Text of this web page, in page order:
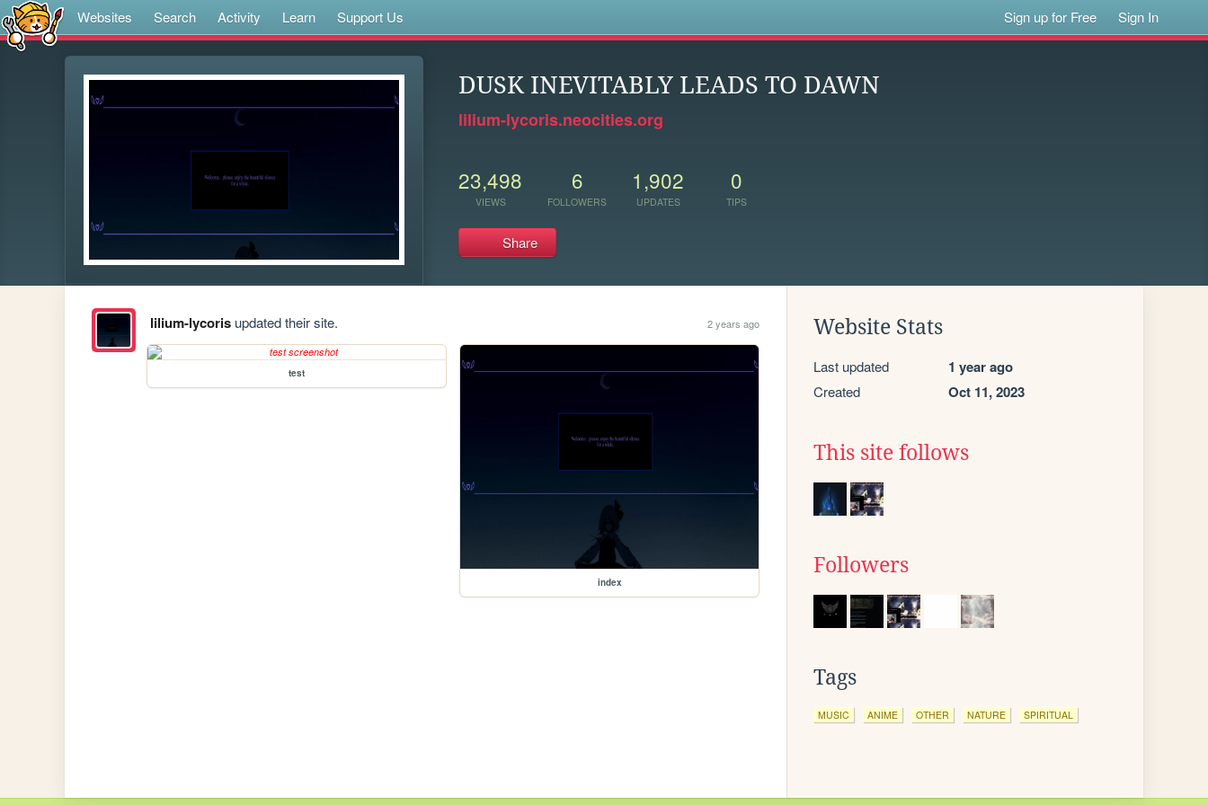
Websites Search Activity Learn Support Us Sign up for Free Sign In
DUSK INEVITABLY LEADS TO DAWN
lilium-lycoris.neocities.org
23,498
VIEWS
6
FOLLOWERS
1,902
UPDATES
0
TIPS
Share
lilium-lycorisupdated their site. 2 years ago
test
index
Website Stats
Last updated 1 year ago
Created Oct 11, 2023
This site follows
Followers
Tags
MUSIC ANIME OTHER NATURE SPIRITUAL